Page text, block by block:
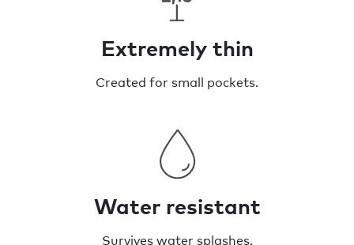
Extremely thin
Created for small pockets.
Water resistant
Survives water splashes.